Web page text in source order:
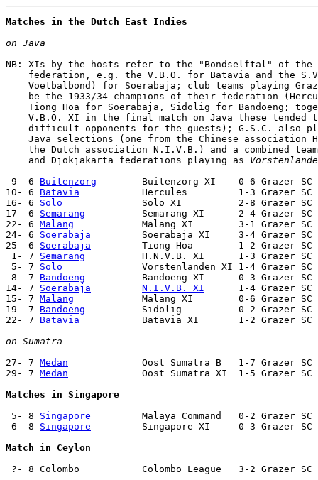
Matches in the Dutch East Indies
on Java
NB: XIs by the hosts refer to the "Bondselftal" of
federation, e.g. the V.B.O. for Batavia and the
Voetbalbond) for Soerabaja; club teams playing
be the 1933/34 champions of their federation
Tiong Hoa for Soerabaja, Sidolig for Bandoeng;
V.B.O. XI in the final match on Java these tended
difficult opponents for the guests); G.S.C. also
Java selections (one from the Chinese association
the Dutch association N.I.V.B.) and a combined
    and Djokjakarta federations playing as
9- 6 Buitenzorg
Buitenzorg XI    0-6 Grazer SC
10- 6 Batavia
Hercules         1-3 Grazer SC
16- 6 Solo
Solo XI          2-8 Grazer SC
17- 6 Semarang
Semarang XI      2-4 Grazer SC
22- 6 Malang
Malang XI        3-1 Grazer SC
24- 6 Soerabaja
Soerabaja XI     3-4 Grazer SC
25- 6 Soerabaja
Tiong Hoa        1-2 Grazer SC
1- 7 Semarang
H.N.V.B. XI      1-3 Grazer SC
5- 7 Solo
Vorstenlanden XI 1-4 Grazer SC
8- 7 Bandoeng
Bandoeng XI      0-3 Grazer SC
14- 7 Soerabaja N.I.V.B. XI
1-4 Grazer SC
15- 7 Malang
Malang XI        0-6 Grazer SC
19- 7 Bandoeng
Sidolig          0-2 Grazer SC
22- 7 Batavia
Batavia XI       1-2 Grazer SC
on Sumatra
27- 7 Medan
Oost Sumatra B   1-7 Grazer SC
29- 7 Medan
Oost Sumatra XI  1-5 Grazer SC
Matches in Singapore
5- 8 Singapore
Malaya Command   0-2 Grazer SC
6- 8 Singapore
Singapore XI     0-3 Grazer SC
Match in Ceylon
?- 8 Colombo           Colombo League   3-2 Grazer